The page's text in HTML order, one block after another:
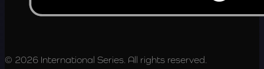
© 2026 International Series. All rights reserved.